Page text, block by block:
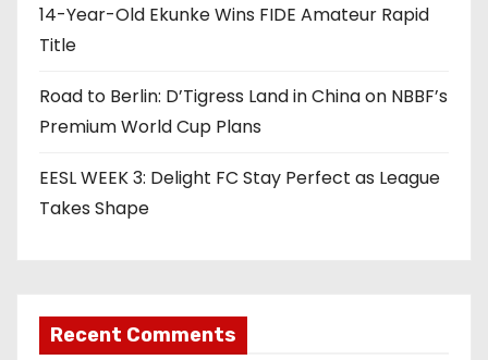
14-Year-Old Ekunke Wins FIDE Amateur Rapid
Title
Road to Berlin: D’Tigress Land in China on NBBF’s
Premium World Cup Plans
EESL WEEK 3: Delight FC Stay Perfect as League
Takes Shape
Recent Comments